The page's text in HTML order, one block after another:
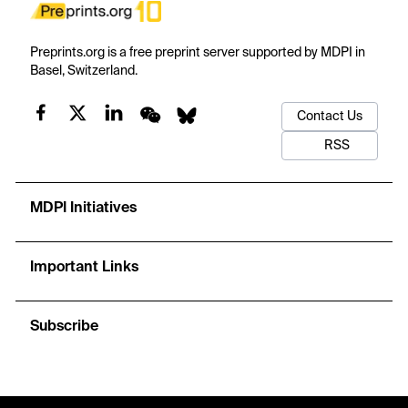
Preprints.org is a free preprint server supported by MDPI in
Basel, Switzerland.
Contact Us
RSS
MDPI Initiatives
Important Links
Subscribe